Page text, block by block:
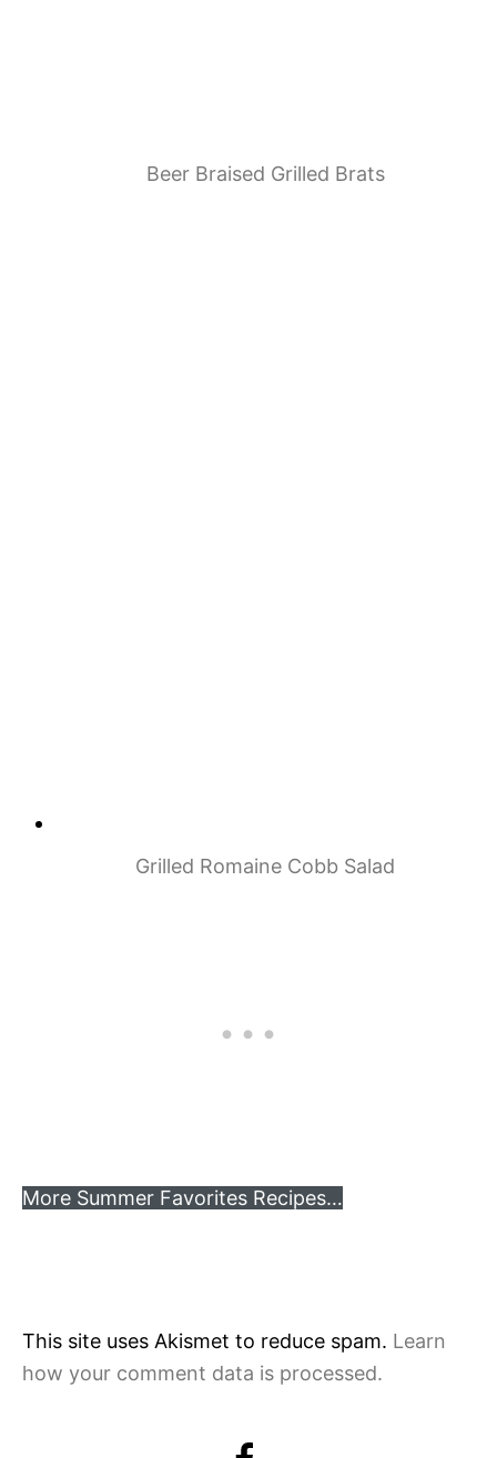
Beer Braised Grilled Brats
Grilled Romaine Cobb Salad
More Summer Favorites Recipes…
This site uses Akismet to reduce spam. Learn
how your comment data is processed.